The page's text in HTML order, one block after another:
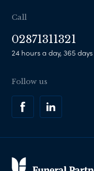
Call
02871311321
24 hours a day, 365
Follow us